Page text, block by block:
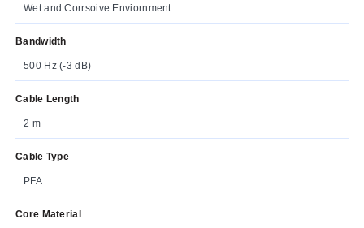
Wet and Corrsoive Enviornment
Bandwidth
500 Hz (-3 dB)
Cable Length
2 m
Cable Type
PFA
Core Material